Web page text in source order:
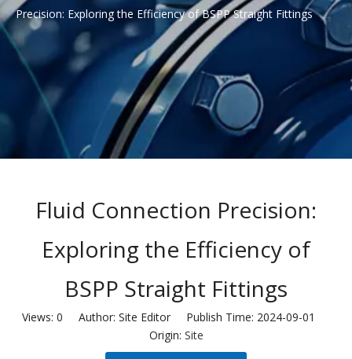
Precision: Exploring the Efficiency of BSPP Straight Fittings
Fluid Connection Precision:
Exploring the Efficiency of
BSPP Straight Fittings
Views: 0 Author: Site Editor Publish Time: 2024-09-01
Origin: Site